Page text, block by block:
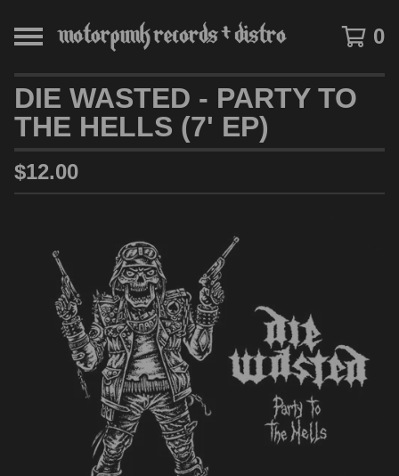
0
DIE WASTED - PARTY TO
THE HELLS (7' EP)
$12.00